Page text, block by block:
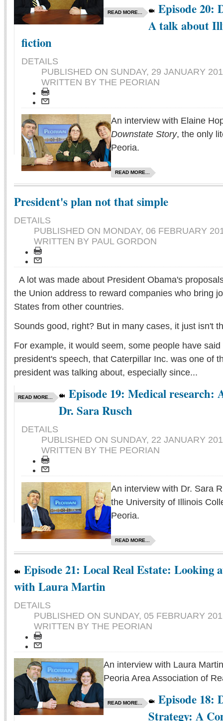
READ MORE...
Episode 20:
A talk about
fiction
DETAILS
PUBLISHED ON SUNDAY, 29 JANUARY
WRITTEN BY THE PEORIAN
An interview with Elaine
Downstate Story, the only
Peoria.
READ MORE...
President's plan not that simple
DETAILS
PUBLISHED ON MONDAY, 06 FEBRUARY
WRITTEN BY PAUL GORDON
A lot was made about President Obama's
the Union address to reward companies who bring
States from other countries.
Sounds good, right? But in many cases, it just isn't
For example, it would seem, some people have
president's speech, that Caterpillar Inc. was one of
president was talking about, especially since...
READ MORE...
Episode 19: Medical research:
Dr. Sara Rusch
DETAILS
PUBLISHED ON SUNDAY, 22 JANUARY
WRITTEN BY THE PEORIAN
An interview with Dr. Sara
the University of Illinois
Peoria.
READ MORE...
Episode 21: Local Real Estate: Looking
with Laura Martin
DETAILS
PUBLISHED ON SUNDAY, 05 FEBRUARY
WRITTEN BY THE PEORIAN
An interview with Laura
Peoria Area Association of
READ MORE...
Episode 18:
Strategy: A